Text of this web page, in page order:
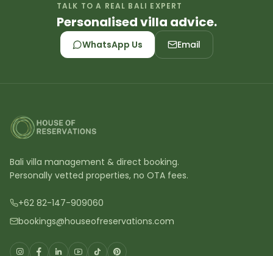
TALK TO A REAL BALI EXPERT
Personalised villa advice.
WhatsApp Us Email
Bali villa management & direct booking.
Personally vetted properties, no OTA fees.
+62 82-147-909060
bookings@houseofreservations.com